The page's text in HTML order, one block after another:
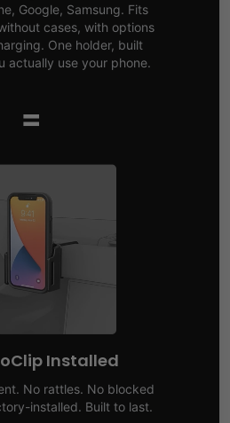
Google, Samsung. Fits
cases, with options
One holder, built
actually use your phone.
=
Installed
No rattles. No blocked
installed. Built to last.